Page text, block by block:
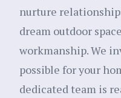
nurture
dream outdoor
workmanship. We
possible for your
dedicated team is